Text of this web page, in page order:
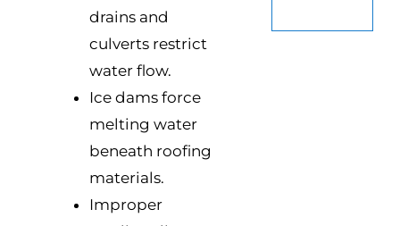
drains and
culverts restrict
water flow.
Ice dams force
melting water
beneath roofing
materials.
Improper